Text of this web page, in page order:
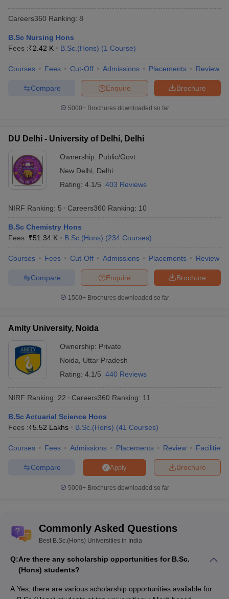
Careers360 Ranking: 8
B.Sc Nursing Hons
Fees :₹2.42 K B.Sc.(Hons) (1 Course)
Courses Fees Cut-Off Admissions Placements Review
Brochure
Enquire
Compare
5000+Brochures downloaded so far
DU Delhi - University of Delhi, Delhi
Ownership: Public/Govt
New Delhi, Delhi
Rating: 4.1/5 403 Reviews
NIRF Ranking: 5 Careers360 Ranking: 10
B.Sc Chemistry Hons
Fees :₹51.34 K B.Sc.(Hons) (234 Courses)
Courses Fees Cut-Off Admissions Placements Review
Brochure
Enquire
Compare
1500+Brochures downloaded so far
Amity University, Noida
Ownership: Private
Noida, Uttar Pradesh
Rating: 4.1/5 440 Reviews
NIRF Ranking: 22 Careers360 Ranking: 11
B.Sc Actuarial Science Hons
Fees :₹5.52 Lakhs B.Sc.(Hons) (41 Courses)
Courses Fees Admissions Placements Review Facilities
Brochure
Apply
Compare
5000+Brochures downloaded so far
Commonly Asked Questions
Best B.Sc.(Hons) Universities in India
Q:Are there any scholarship opportunities for B.Sc.
(Hons) students?
A:Yes, there are various scholarship opportunities available for